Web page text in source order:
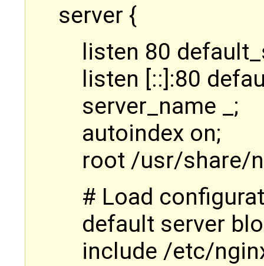
server {
listen 80
listen [::]:80
server_name _;
autoindex on;
root /usr/share/
# Load
default server
include /etc/